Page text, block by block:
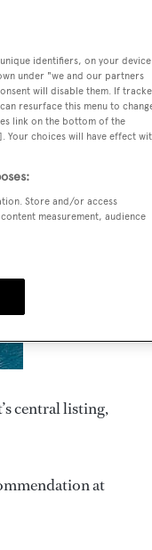
central listing,
at
identifiers, on your
under "we and our partners
will disable them. If
resurface this menu to
link on the bottom of the
choices will have effect
Store and/or access
measurement, audience